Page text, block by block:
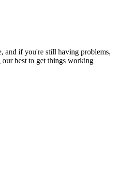
and if you're still having problems,
best to get things working